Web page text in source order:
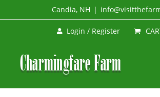
to
Candia, NH |
Login / Register